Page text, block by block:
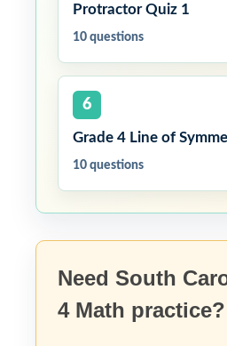
Protractor Quiz 1
10 questions
6
Grade 4 Line of
10 questions
Need South
4 Math practice?